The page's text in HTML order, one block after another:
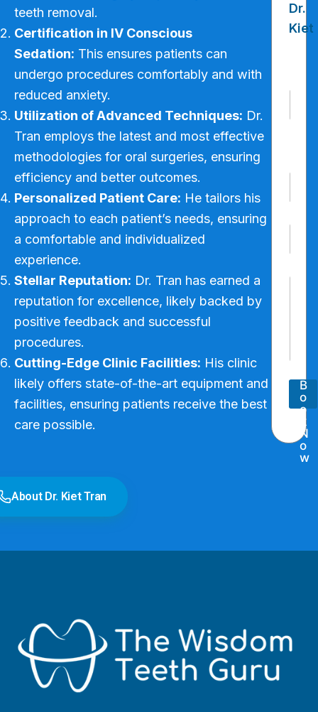
Dr.
Kiet
m
o
a
o
e
m
P
a
p
t
B
o
o
k
N
o
w
teeth removal.
Certification in IV Conscious
Sedation: This ensures patients can
undergo procedures comfortably and with
reduced anxiety.
Utilization of Advanced Techniques: Dr.
Tran employs the latest and most effective
methodologies for oral surgeries, ensuring
efficiency and better outcomes.
Personalized Patient Care: He tailors his
approach to each patient’s needs, ensuring
a comfortable and individualized
experience.
Stellar Reputation: Dr. Tran has earned a
reputation for excellence, likely backed by
positive feedback and successful
procedures.
Cutting-Edge Clinic Facilities: His clinic
likely offers state-of-the-art equipment and
facilities, ensuring patients receive the best
care possible.
About Dr. Kiet Tran